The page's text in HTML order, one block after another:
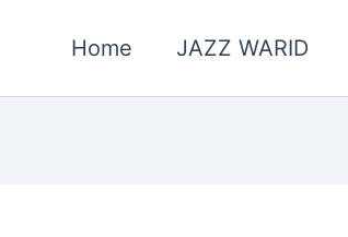
Home JAZZ WARID